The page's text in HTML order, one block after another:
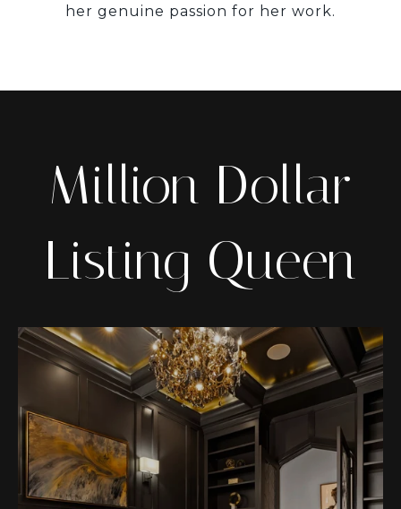
her genuine passion for her work.
Million Dollar
Listing Queen